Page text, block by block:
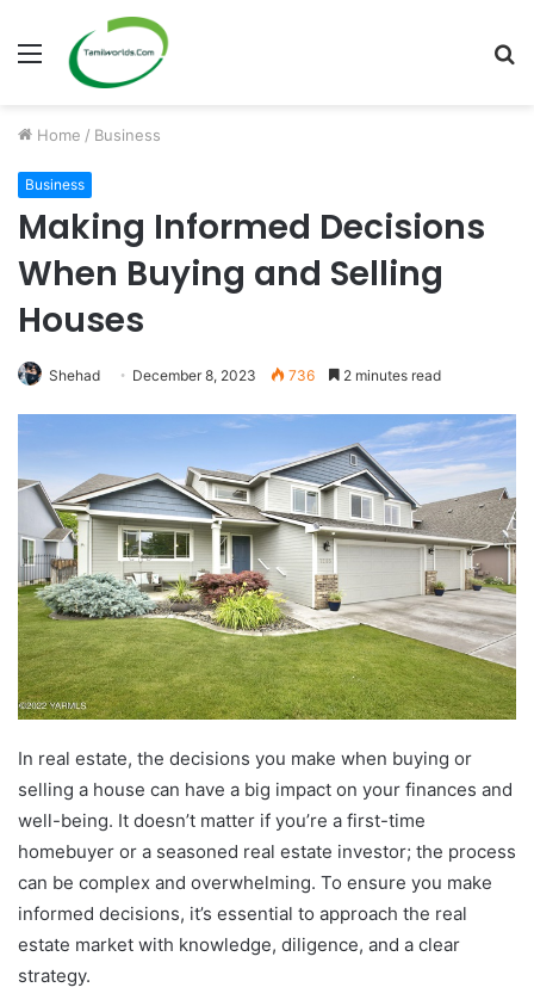
Menu
Home / Business
Business
Making Informed Decisions
When Buying and Selling
Houses
Shehad December 8, 2023 736 2 minutes read
In real estate, the decisions you make when buying or
selling a house can have a big impact on your finances and
well-being. It doesn’t matter if you’re a first-time
homebuyer or a seasoned real estate investor; the process
can be complex and overwhelming. To ensure you make
informed decisions, it’s essential to approach the real
estate market with knowledge, diligence, and a clear
strategy.